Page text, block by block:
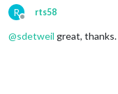
R
Offline
rts58
@sdetweil great,